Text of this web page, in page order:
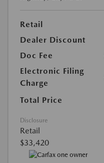
Retail
Dealer Discount
Doc Fee
Electronic Filing
Charge
Total Price
Disclosure
Retail
$33,420